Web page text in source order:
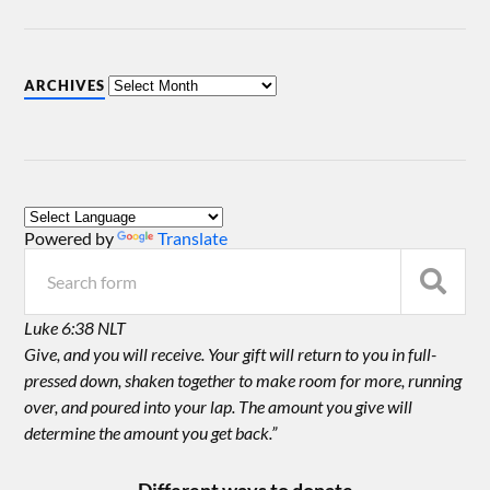
ARCHIVES
Powered by Translate
Luke 6:38 NLT
Give, and you will receive. Your gift will return to you in full-
pressed down, shaken together to make room for more, running
over, and poured into your lap. The amount you give will
determine the amount you get back.”